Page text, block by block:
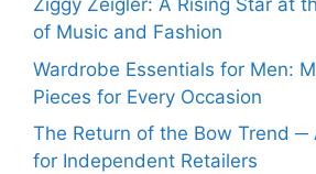
Ziggy Zeigler: A Rising Star at
of Music and Fashion
Wardrobe Essentials for Men:
Pieces for Every Occasion
The Return of the Bow Trend ─
for Independent Retailers